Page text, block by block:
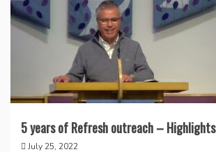
5 years of Refresh outreach – Highlights
July 25, 2022